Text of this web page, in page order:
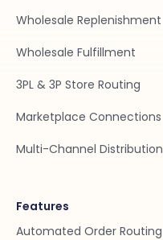
Wholesale Replenishment
Wholesale Fulfillment
3PL & 3P Store Routing
Marketplace Connections
Multi-Channel Distribution
Features
Automated Order Routing